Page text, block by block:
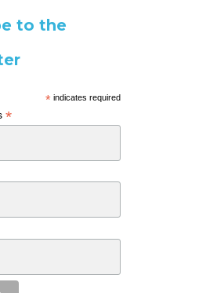
to the
*indicates required
*